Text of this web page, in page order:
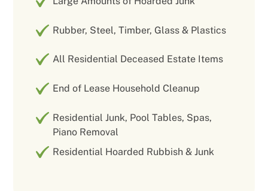
Rubber, Steel, Timber, Glass & Plastics
All Residential Deceased Estate Items
End of Lease Household Cleanup
Residential Junk, Pool Tables, Spas,
Piano Removal
Residential Hoarded Rubbish & Junk